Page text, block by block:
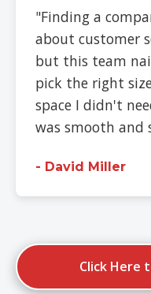
"Finding a
about customer
but this team
pick the right
space I didn't
was smooth and
- David Miller
Click Here